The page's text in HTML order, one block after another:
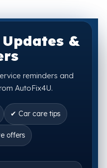
&
reminders and
AutoFix4U.
✔ Car care tips
offers